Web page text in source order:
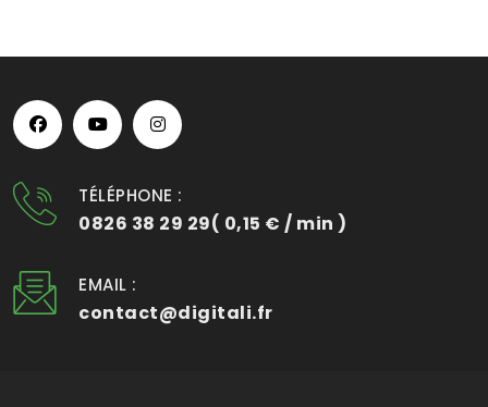
TÉLÉPHONE :
0826 38 29 29( 0,15 € / min )
EMAIL :
contact@digitali.fr